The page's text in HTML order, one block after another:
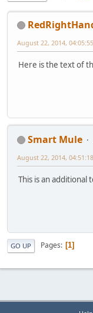
August 22, 2014,
Here is the text of
Smart Mule
August 22, 2014,
This is an additional
GO UP Pages 1